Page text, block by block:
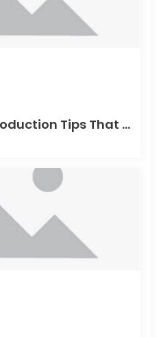
7 Remote Video Production Tips That Instantly Boost Video Quality